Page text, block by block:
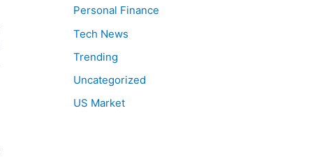
Personal Finance
Tech News
Trending
Uncategorized
US Market